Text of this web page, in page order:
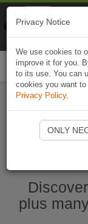
plus
Privacy Notice
We use cookies to
improve it for you.
to its use. You can
cookies you want
Privacy Policy.
ONLY
Naviki